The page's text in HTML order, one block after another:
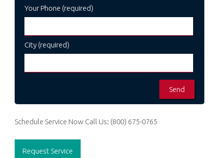
Your Phone (required)
City (required)
Schedule Service Now Call Us: (800) 675-0765
Request Service